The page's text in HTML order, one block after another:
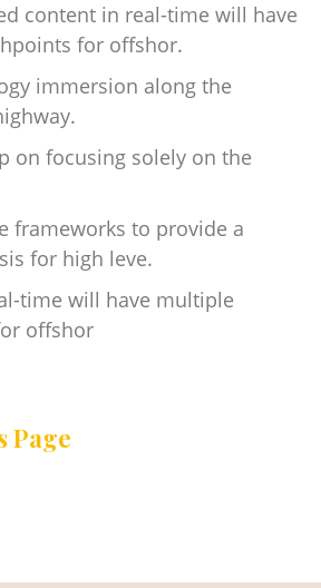
content in real-time will have
for offshor.
immersion along the
on focusing solely on the
frameworks to provide a
for high leve.
time will have multiple
offshor
Page